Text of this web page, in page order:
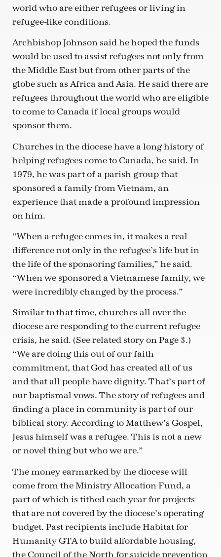
world who are either refugees or living in
refugee-like conditions.
Archbishop Johnson said he hoped the funds
would be used to assist refugees not only from
the Middle East but from other parts of the
globe such as Africa and Asia. He said there are
refugees throughout the world who are eligible
to come to Canada if local groups would
sponsor them.
Churches in the diocese have a long history of
helping refugees come to Canada, he said. In
1979, he was part of a parish group that
sponsored a family from Vietnam, an
experience that made a profound impression
on him.
“When a refugee comes in, it makes a real
difference not only in the refugee’s life but in
the life of the sponsoring families,” he said.
“When we sponsored a Vietnamese family, we
were incredibly changed by the process.”
Similar to that time, churches all over the
diocese are responding to the current refugee
crisis, he said. (See related story on Page 3.)
“We are doing this out of our faith
commitment, that God has created all of us
and that all people have dignity. That’s part of
our baptismal vows. The story of refugees and
finding a place in community is part of our
biblical story. According to Matthew’s Gospel,
Jesus himself was a refugee. This is not a new
or novel thing but who we are.”
The money earmarked by the diocese will
come from the Ministry Allocation Fund, a
part of which is tithed each year for projects
that are not covered by the diocese’s operating
budget. Past recipients include Habitat for
Humanity GTA to build affordable housing,
the Council of the North for suicide prevention